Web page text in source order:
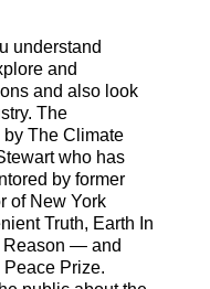
understand
and
and also look
The
The Climate
who has
by former
of New York
Truth, Earth In
Reason — and
Prize.